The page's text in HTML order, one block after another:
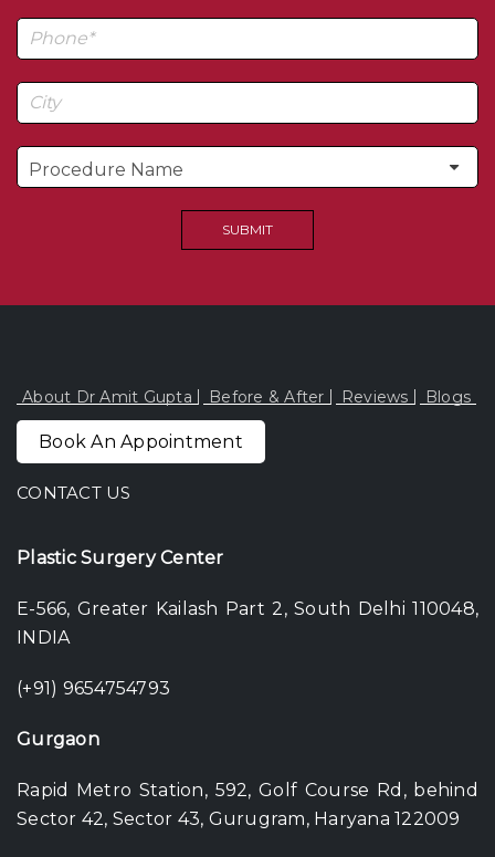
About Dr Amit Gupta Before & After Reviews Blogs
Book An Appointment
CONTACT US
Plastic Surgery Center
E-566, Greater Kailash Part 2, South Delhi 110048,
INDIA
(+91) 9654754793
Gurgaon
Rapid Metro Station, 592, Golf Course Rd, behind
Sector 42, Sector 43, Gurugram, Haryana 122009